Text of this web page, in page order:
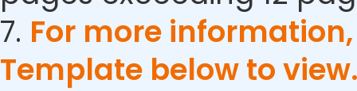
7. For more
Template below to